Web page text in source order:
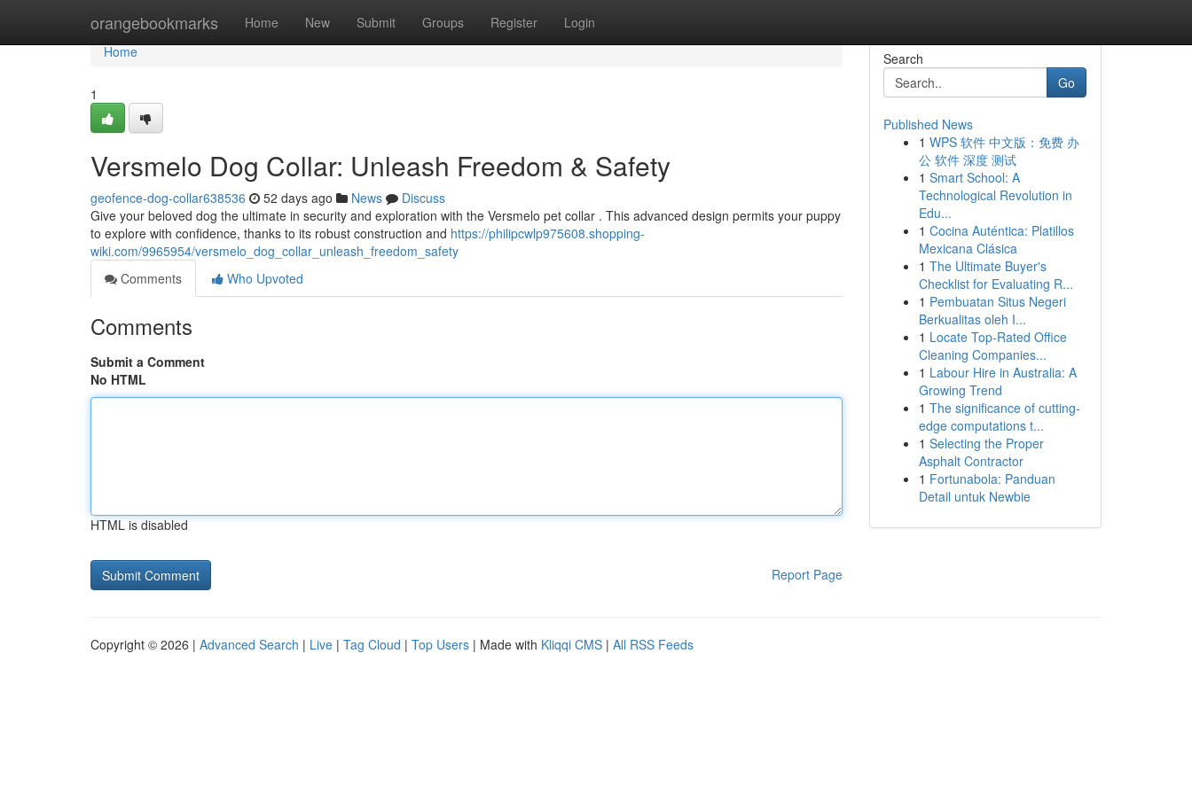
orangebookmarks Home New Submit Groups Register Login
Home
Home
1
Versmelo Dog Collar: Unleash Freedom & Safety
geofence-dog-collar638536 52 days ago News
Discuss
Give your beloved dog the ultimate in security and exploration with the Versmelo pet collar . This advanced design permits your puppy
to explore with confidence, thanks to its robust construction and https://philipcwlp975608.shopping-
wiki.com/9965954/versmelo_dog_collar_unleash_freedom_safety
Comments
Who Upvoted
Comments
Submit a Comment
No HTML
HTML is disabled
Report Page
Search
Go
Published News
1 WPS 软件 中文版：免费 办
公 软件 深度 测试
1 Smart School: A
Technological Revolution in
Edu...
1 Cocina Auténtica: Platillos
Mexicana Clásica
1 The Ultimate Buyer's
Checklist for Evaluating R...
1 Pembuatan Situs Negeri
Berkualitas oleh I...
1 Locate Top-Rated Office
Cleaning Companies...
1 Labour Hire in Australia: A
Growing Trend
1 The significance of cutting-
edge computations t...
1 Selecting the Proper
Asphalt Contractor
1 Fortunabola: Panduan
Detail untuk Newbie
Copyright © 2026 | Advanced Search | Live | Tag Cloud | Top Users | Made with Kliqqi CMS | All RSS Feeds